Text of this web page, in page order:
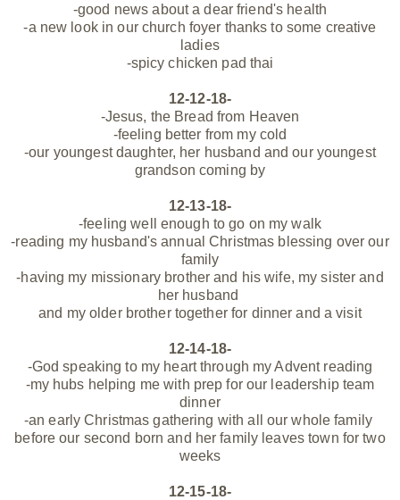
-good news about a dear friend's health
-a new look in our church foyer thanks to some creative
ladies
-spicy chicken pad thai
12-12-18-
-Jesus, the Bread from Heaven
-feeling better from my cold
-our youngest daughter, her husband and our youngest
grandson coming by
12-13-18-
-feeling well enough to go on my walk
-reading my husband's annual Christmas blessing over our
family
-having my missionary brother and his wife, my sister and
her husband
and my older brother together for dinner and a visit
12-14-18-
-God speaking to my heart through my Advent reading
-my hubs helping me with prep for our leadership team
dinner
-an early Christmas gathering with all our whole family
before our second born and her family leaves town for two
weeks
12-15-18-